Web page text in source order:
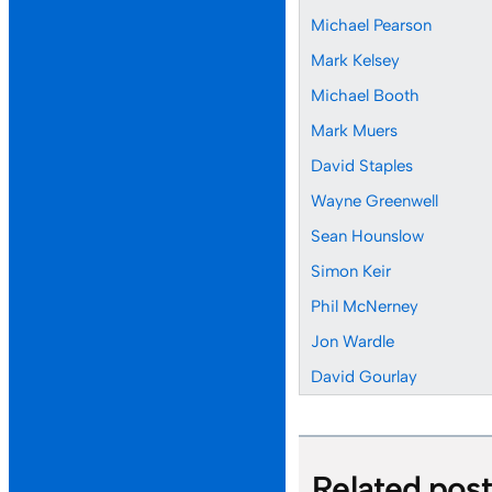
Michael Pearson
Mark Kelsey
Michael Booth
Mark Muers
David Staples
Wayne Greenwell
Sean Hounslow
Simon Keir
Phil McNerney
Jon Wardle
David Gourlay